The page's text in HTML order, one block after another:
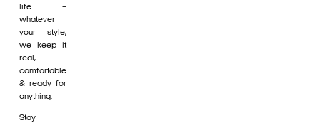
life –
whatever
your style,
we keep it
real,
comfortable
& ready for
anything.
Stay